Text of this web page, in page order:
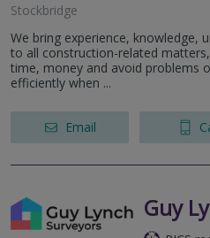
Stockbridge
We bring experience, knowledge,
to all construction-related
time, money and avoid problems
efficiently when ...
Email
Guy